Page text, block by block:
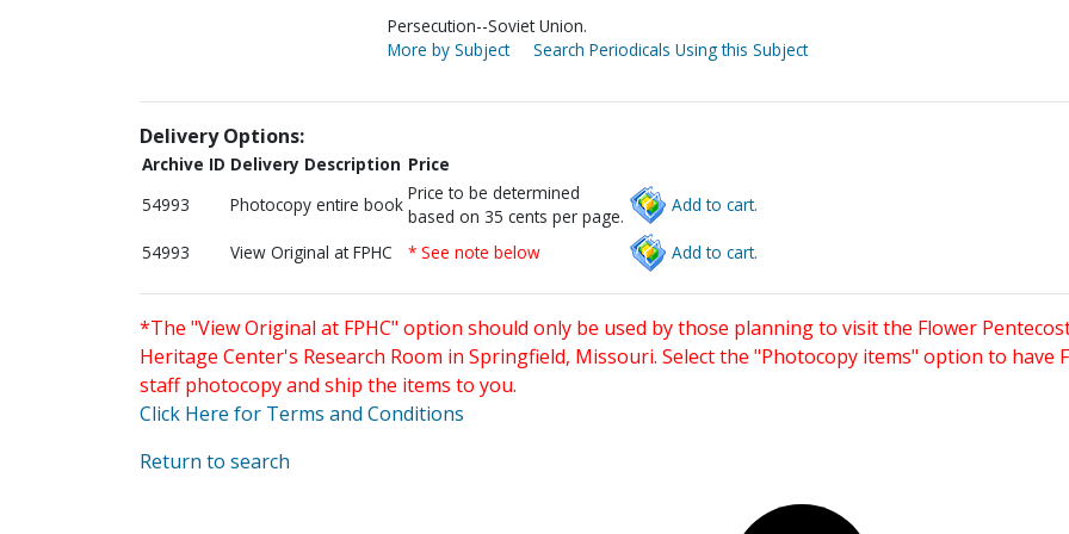
Persecution--Soviet Union.
More by Subject
Search Periodicals Using this Subject
Delivery Options:
Archive ID Delivery Description Price
54993
Photocopy entire book
Price to be determined
based on 35 cents per page.
Add to cart.
54993 View Original at FPHC * See note below Add to cart.
*The "View Original at FPHC" option should only be used by those planning to visit the Flower
Heritage Center's Research Room in Springfield, Missouri. Select the "Photocopy items" option to have
staff photocopy and ship the items to you.
Click Here for Terms and Conditions
Return to search